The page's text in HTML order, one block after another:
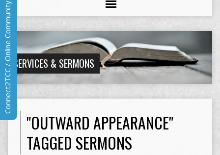
SERVICES & SERMONS
"OUTWARD APPEARANCE"
TAGGED SERMONS
Connect2TCC / Online Community